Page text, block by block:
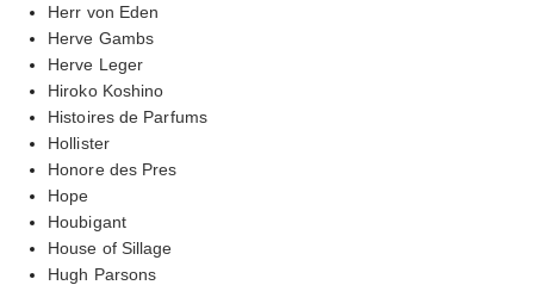
Herr von Eden
Herve Gambs
Herve Leger
Hiroko Koshino
Histoires de Parfums
Hollister
Honore des Pres
Hope
Houbigant
House of Sillage
Hugh Parsons